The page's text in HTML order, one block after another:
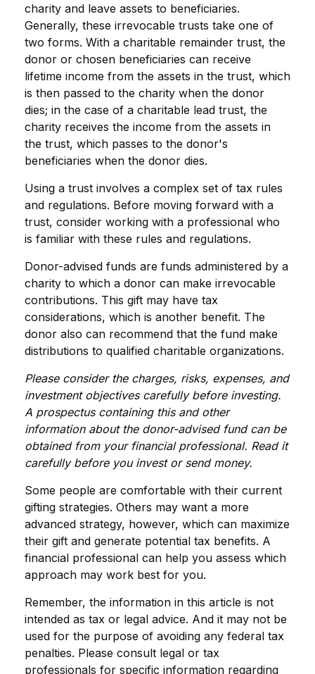
charity and leave assets to beneficiaries.
Generally, these irrevocable trusts take one of
two forms. With a charitable remainder trust, the
donor or chosen beneficiaries can receive
lifetime income from the assets in the trust, which
is then passed to the charity when the donor
dies; in the case of a charitable lead trust, the
charity receives the income from the assets in
the trust, which passes to the donor's
beneficiaries when the donor dies.
Using a trust involves a complex set of tax rules
and regulations. Before moving forward with a
trust, consider working with a professional who
is familiar with these rules and regulations.
Donor-advised funds are funds administered by a
charity to which a donor can make irrevocable
contributions. This gift may have tax
considerations, which is another benefit. The
donor also can recommend that the fund make
distributions to qualified charitable organizations.
Please consider the charges, risks, expenses, and
investment objectives carefully before investing.
A prospectus containing this and other
information about the donor-advised fund can be
obtained from your financial professional. Read it
carefully before you invest or send money.
Some people are comfortable with their current
gifting strategies. Others may want a more
advanced strategy, however, which can maximize
their gift and generate potential tax benefits. A
financial professional can help you assess which
approach may work best for you.
Remember, the information in this article is not
intended as tax or legal advice. And it may not be
used for the purpose of avoiding any federal tax
penalties. Please consult legal or tax
professionals for specific information regarding